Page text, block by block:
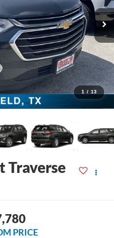
1 / 13
Traverse
PRICE